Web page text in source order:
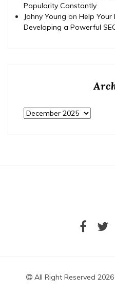
Popularity Constantly
Johny Young on Help Your
Developing a Powerful
Archives
All Right Reserved